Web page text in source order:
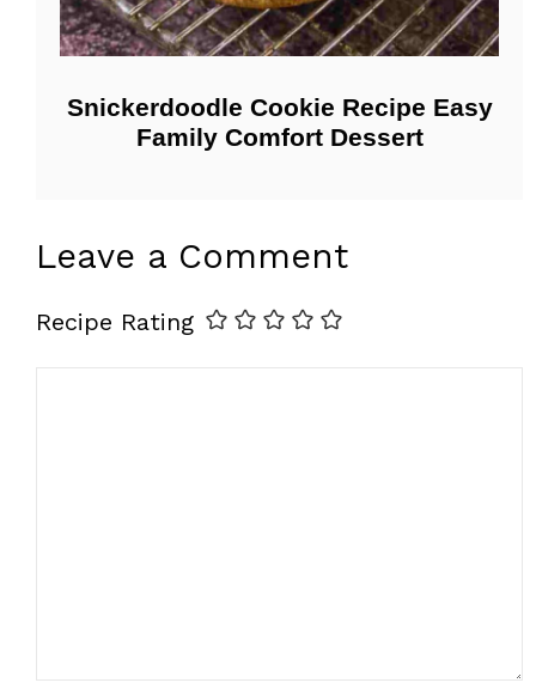
Snickerdoodle Cookie Recipe Easy
Family Comfort Dessert
Leave a Comment
Recipe Rating